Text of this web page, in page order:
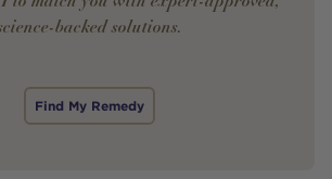
backed solutions.
Find My Remedy